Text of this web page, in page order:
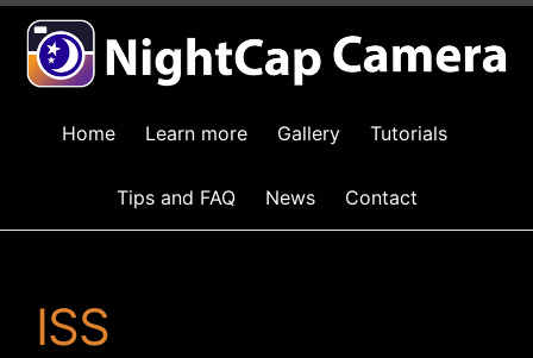
Home Learn more Gallery Tutorials
Tips and FAQ News Contact
ISS